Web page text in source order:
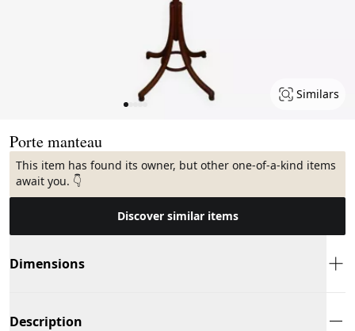
Similars
Porte manteau
This item has found its owner, but other one-of-a-kind items
await you. 👇
Discover similar items
Dimensions
Description